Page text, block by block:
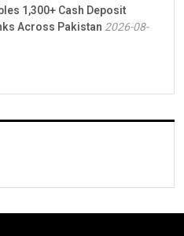
1,300+ Cash Deposit
Across Pakistan 2026-08-